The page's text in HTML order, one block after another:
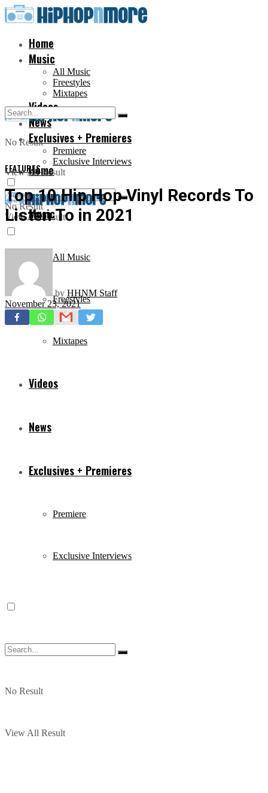
Home
Music
All Music
Freestyles
Mixtapes
Videos
News
Exclusives + Premieres
Premiere
Exclusive Interviews
No Result
View All Result
Home
Music
All Music
Freestyles
Mixtapes
Videos
News
Exclusives + Premieres
Premiere
Exclusive Interviews
No Result
View All Result
No Result
View All Result
FEATURES
Top 10 Hip Hop Vinyl Records To
Listen To in 2021
by HHNM Staff
November 23, 2021